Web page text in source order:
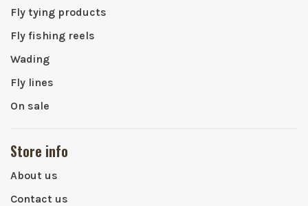
Fly tying products
Fly fishing reels
Wading
Fly lines
On sale
Store info
About us
Contact us